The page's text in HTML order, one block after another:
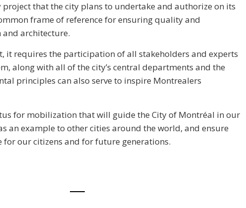
that the city plans to undertake and authorize on its
frame of reference for ensuring quality and
architecture.
it requires the participation of all stakeholders and experts
along with all of the city’s central departments and the
principles can also serve to inspire Montrealers
for mobilization that will guide the City of Montréal in our
an example to other cities around the world, and ensure
our citizens and for future generations.